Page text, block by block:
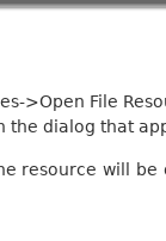
>Open File
the dialog that
resource will